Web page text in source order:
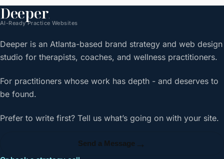
Deeper.
AI-Ready Practice Websites
Deeper is an Atlanta-based brand strategy and web design
studio for therapists, coaches, and wellness practitioners.
For practitioners whose work has depth - and deserves to
be found.
Prefer to write first? Tell us what’s going on with your site.
Send a Message →